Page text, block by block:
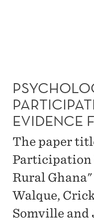
EVIDENCE
The paper
Participation
Rural
Walque,
Somville and